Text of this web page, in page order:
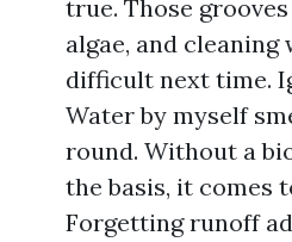
true. Those
algae, and
difficult next time.
Water by myself
round. Without a
the basis, it comes
Forgetting runoff